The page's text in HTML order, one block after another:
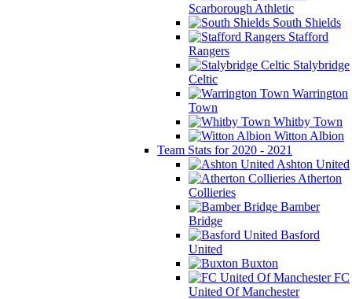
Scarborough Athletic
South Shields
Stafford
Rangers
Stalybridge
Celtic
Warrington
Town
Whitby Town
Witton Albion
Team Stats for 2020 - 2021
Ashton United
Atherton
Collieries
Bamber
Bridge
Basford
United
Buxton
FC
United Of Manchester